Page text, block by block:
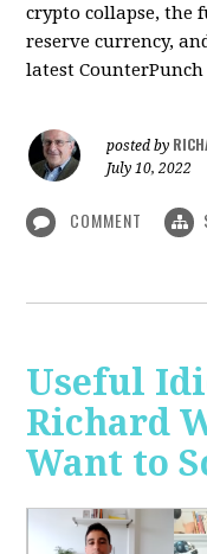
crypto collapse, the
reserve currency,
latest CounterPunch
posted by
July 10, 2022
COMMENT
Useful
Richard
Want to